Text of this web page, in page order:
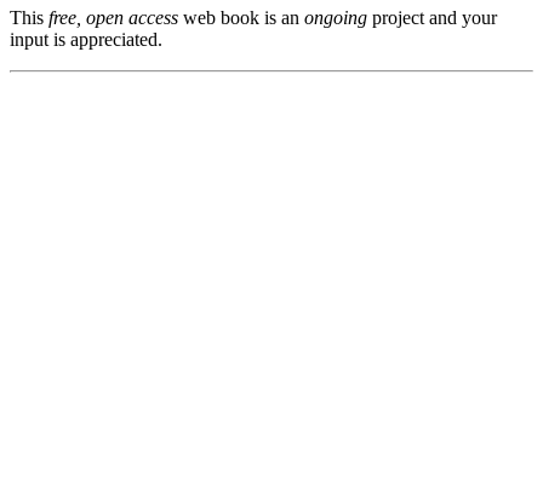
This free, open access web book is an ongoing project and your
input is appreciated.